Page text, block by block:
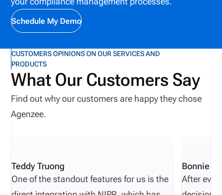
work, improving collaboration, and helping
organizations identify potential issues before they
affect producers, customers, or business
operations.
Schedule My Demo
CUSTOMERS OPINIONS ON OUR SERVICES AND
PRODUCTS
What Our Customers Say
Find out why our customers are happy they chose
Agenzee.
Teddy Truong
One of the standout features for us is the
Bonnie
After